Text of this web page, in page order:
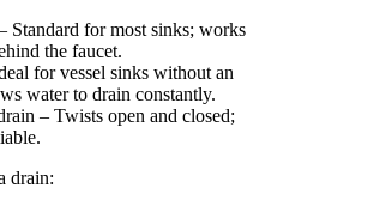
Standard for most sinks; works
the faucet.
for vessel sinks without an
water to drain constantly.
– Twists open and closed;
drain: